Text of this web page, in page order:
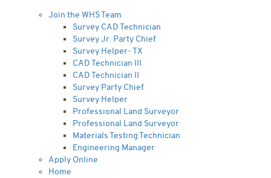
Join the WHS Team
Survey CAD Technician
Survey Jr. Party Chief
Survey Helper- TX
CAD Technician III
CAD Technician II
Survey Party Chief
Survey Helper
Professional Land Surveyor
Professional Land Surveyor
Materials Testing Technician
Engineering Manager
Apply Online
Home